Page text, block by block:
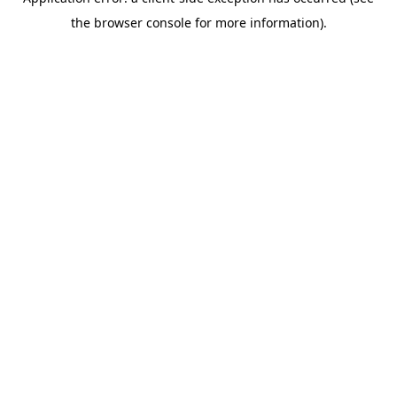
the browser console for more information).